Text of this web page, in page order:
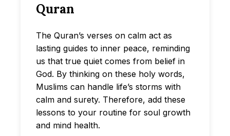
Quran
The Quran’s verses on calm act as
lasting guides to inner peace, reminding
us that true quiet comes from belief in
God. By thinking on these holy words,
Muslims can handle life’s storms with
calm and surety. Therefore, add these
lessons to your routine for soul growth
and mind health.